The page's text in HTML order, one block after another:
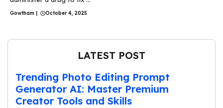
Gowtham October 4, 2025
LATEST POST
Trending Photo Editing Prompt
Generator AI: Master Premium
Creator Tools and Skills